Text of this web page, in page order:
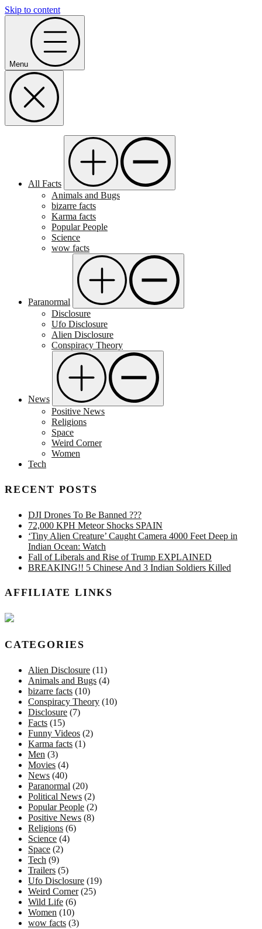
Skip to content
Menu
All Facts
Animals and Bugs
bizarre facts
Karma facts
Popular People
Science
wow facts
Paranormal
Disclosure
Ufo Disclosure
Alien Disclosure
Conspiracy Theory
News
Positive News
Religions
Space
Weird Corner
Women
Tech
RECENT POSTS
DJI Drones To Be Banned ???
72,000 KPH Meteor Shocks SPAIN
‘Tiny Alien Creature’ Caught Camera 4000 Feet Deep in
Indian Ocean: Watch
Fall of Liberals and Rise of Trump EXPLAINED
BREAKING!! 5 Chinese And 3 Indian Soldiers Killed
AFFILIATE LINKS
CATEGORIES
Alien Disclosure (11)
Animals and Bugs (4)
bizarre facts (10)
Conspiracy Theory (10)
Disclosure (7)
Facts (15)
Funny Videos (2)
Karma facts (1)
Men (3)
Movies (4)
News (40)
Paranormal (20)
Political News (2)
Popular People (2)
Positive News (8)
Religions (6)
Science (4)
Space (2)
Tech (9)
Trailers (5)
Ufo Disclosure (19)
Weird Corner(25)
Wild Life (6)
Women (10)
wow facts (3)